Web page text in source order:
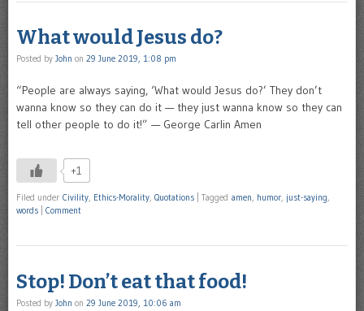
What would Jesus do?
Posted by John on 29 June 2019, 1:08 pm
“People are always saying, ‘What would Jesus do?’ They don’t
wanna know so they can do it — they just wanna know so they can
tell other people to do it!” — George Carlin Amen
+1
Filed under Civility, Ethics-Morality, Quotations Tagged amen, humor, just-saying,
words
Comment
Stop! Don’t eat that food!
Posted by John on 29 June 2019, 10:06 am